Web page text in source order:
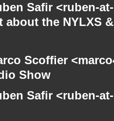
Safir <ruben-
about the NYLXS
Scoffier
Show
Safir <ruben-